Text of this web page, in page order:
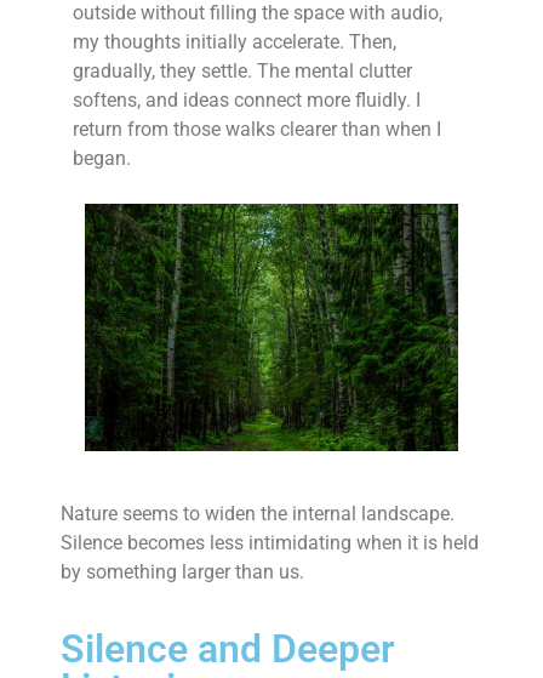
outside without filling the space with audio,
my thoughts initially accelerate. Then,
gradually, they settle. The mental clutter
softens, and ideas connect more fluidly. I
return from those walks clearer than when I
began.
Nature seems to widen the internal landscape.
Silence becomes less intimidating when it is held
by something larger than us.
Silence and Deeper